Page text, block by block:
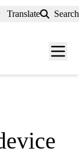
Translate Search
Menu